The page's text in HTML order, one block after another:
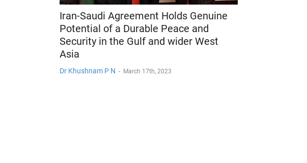
Iran-Saudi Agreement Holds Genuine
Potential of a Durable Peace and
Security in the Gulf and wider West
Asia
Dr Khushnam P N - March 17th, 2023